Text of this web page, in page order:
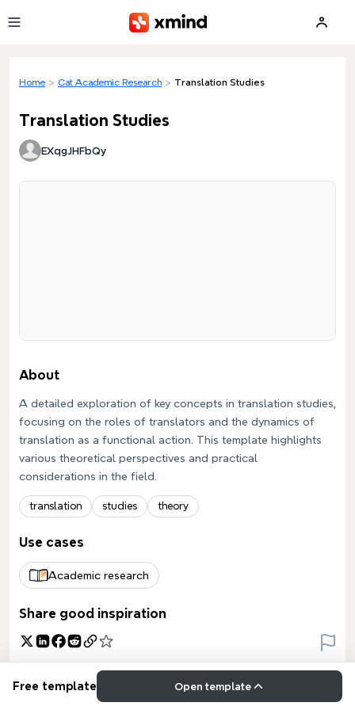
Home > Cat Academic Research > Translation Studies
Translation Studies
EXqgJHFbQy
About
A detailed exploration of key concepts in translation studies,
focusing on the roles of translators and the dynamics of
translation as a functional action. This template highlights
various theoretical perspectives and practical
considerations in the field.
translation studies theory
Use cases
Academic research
Share good inspiration
Free template Open template